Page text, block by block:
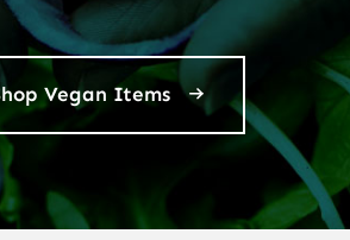
Vegan Items